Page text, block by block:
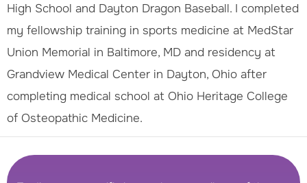
High School and Dayton Dragon Baseball. I completed
my fellowship training in sports medicine at MedStar
Union Memorial in Baltimore, MD and residency at
Grandview Medical Center in Dayton, Ohio after
completing medical school at Ohio Heritage College
of Osteopathic Medicine.